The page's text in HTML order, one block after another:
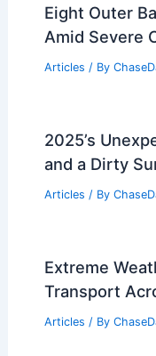
Eight Outer
Amid Severe
Articles / By
2025’s
and a Dirty
Articles / By
Extreme
Transport
Articles / By